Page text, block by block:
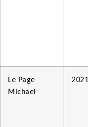
Le Page
Michael
2021